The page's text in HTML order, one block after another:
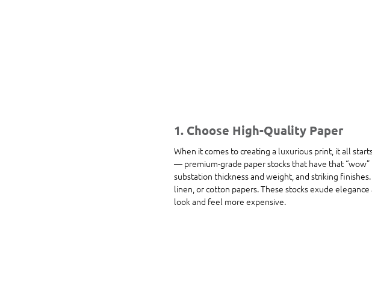
1. Choose High-Quality Paper
When it comes to creating a luxurious print, it all
— premium-grade paper stocks that have that
substation thickness and weight, and striking
linen, or cotton papers. These stocks exude
look and feel more expensive.